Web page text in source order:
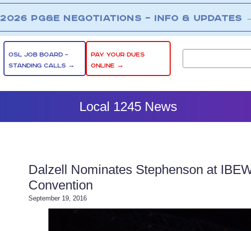
2026 PG&E NEGOTIATIONS – INFO & UPDATES
OSL JOB BOARD –
STANDING CALLS →
PAY YOUR DUES
ONLINE →
Local 1245 News
Dalzell Nominates Stephenson at
Convention
September 19, 2016